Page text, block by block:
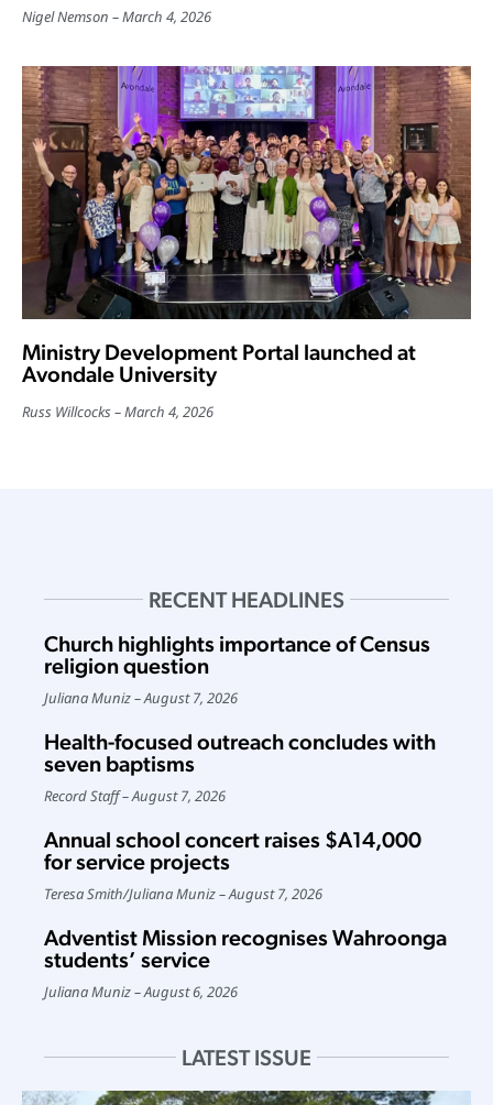
Nigel Nemson March 4, 2026
Ministry Development Portal launched at
Avondale University
Russ Willcocks March 4, 2026
RECENT HEADLINES
Church highlights importance of Census
religion question
Juliana Muniz August 7, 2026
Health-focused outreach concludes with
seven baptisms
Record Staff August 7, 2026
Annual school concert raises $A14,000
for service projects
Teresa Smith/Juliana Muniz August 7, 2026
Adventist Mission recognises Wahroonga
students’ service
Juliana Muniz August 6, 2026
LATEST ISSUE